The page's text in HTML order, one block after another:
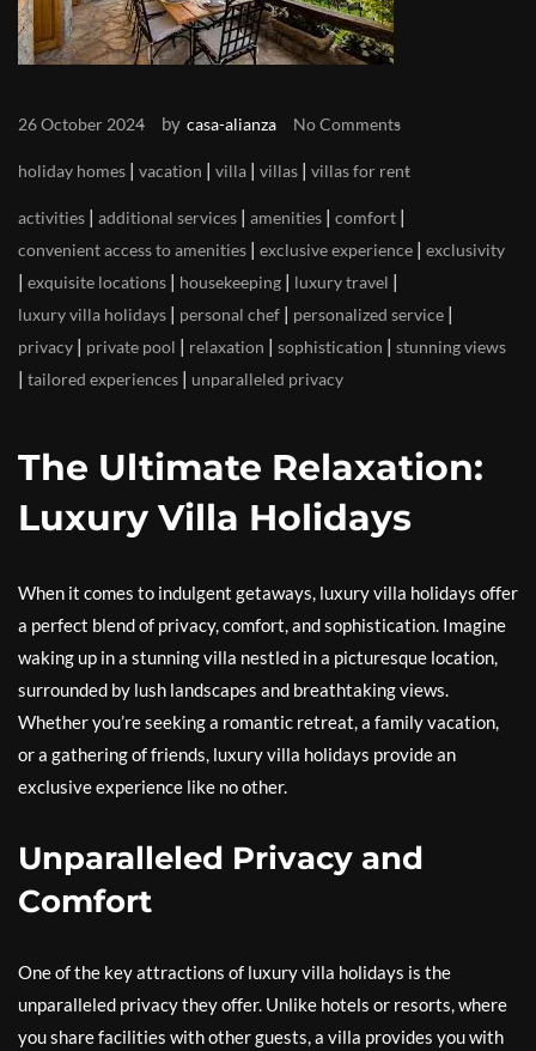
26 October 2024 by casa-alianza No Comments
holiday homes | vacation | villa | villas | villas for rent
activities | additional services | amenities | comfort |
convenient access to amenities | exclusive experience | exclusivity
| exquisite locations | housekeeping | luxury travel |
luxury villa holidays | personal chef | personalized service |
privacy | private pool | relaxation | sophistication | stunning views
| tailored experiences | unparalleled privacy
The Ultimate Relaxation:
Luxury Villa Holidays
When it comes to indulgent getaways, luxury villa holidays offer
a perfect blend of privacy, comfort, and sophistication. Imagine
waking up in a stunning villa nestled in a picturesque location,
surrounded by lush landscapes and breathtaking views.
Whether you’re seeking a romantic retreat, a family vacation,
or a gathering of friends, luxury villa holidays provide an
exclusive experience like no other.
Unparalleled Privacy and
Comfort
One of the key attractions of luxury villa holidays is the
unparalleled privacy they offer. Unlike hotels or resorts, where
you share facilities with other guests, a villa provides you with